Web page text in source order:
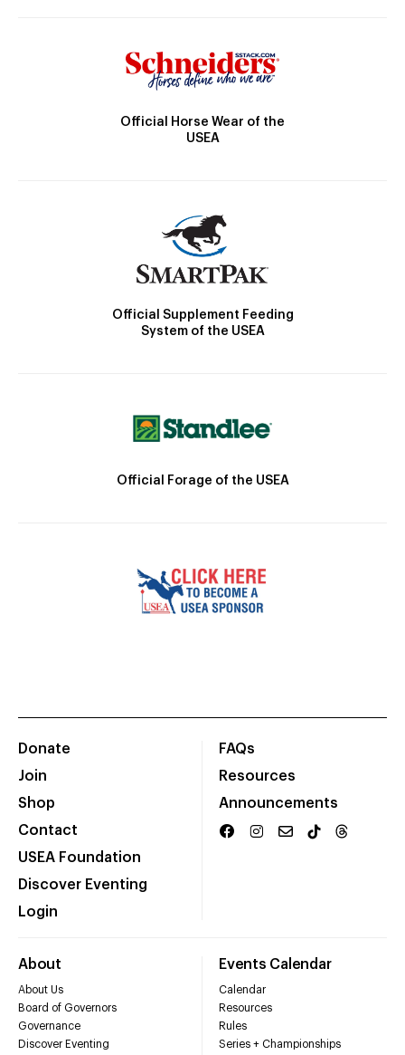
Official Horse Wear of the
USEA
Official Supplement Feeding
System of the USEA
Official Forage of the USEA
Donate
Join
Shop
Contact
USEA Foundation
Discover Eventing
Login
FAQs
Resources
Announcements
About
About Us
Board of Governors
Governance
Discover Eventing
Events Calendar
Calendar
Resources
Rules
Series + Championships